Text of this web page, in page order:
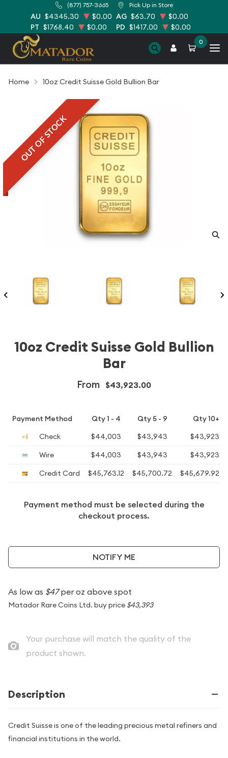
(877) 757-3665 Pick Up in Store
AU $4345.30 $0.00 AG $63.70
$0.00
PT $1768.40 $0.00 PD $1417.00 $0.00
0
Home 10oz Credit Suisse Gold Bullion Bar
OUT OF STOCK
10oz Credit Suisse Gold Bullion
Bar
From $43,923.00
Payment Method Qty 1 - 4 Qty 5 - 9
Qty 10+
Check
$44,003 $43,943
$43,923
Wire
$44,003 $43,943
$43,923
Credit Card
$45,763.12 $45,700.72 $45,679.92
Payment method must be selected during the
checkout process.
NOTIFY ME
As low as $47per oz above spot
Matador Rare Coins Ltd. buy price $43,393
Your purchase will match the quality of the
product shown.
Description
Credit Suisse is one of the leading precious metal refiners and
financial institutions in the world.